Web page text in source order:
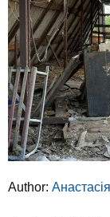
Author: